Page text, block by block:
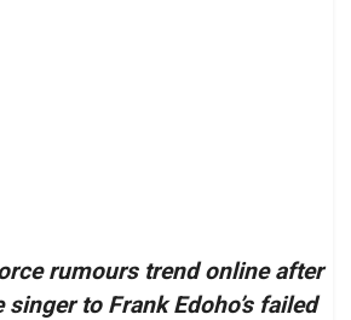
rumours trend online after
to Frank Edoho’s failed